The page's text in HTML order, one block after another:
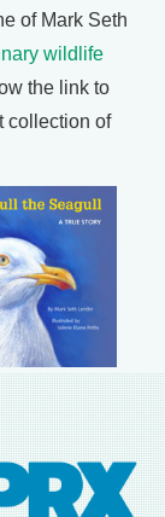
of Mark Seth
wildlife
the link to
collection of